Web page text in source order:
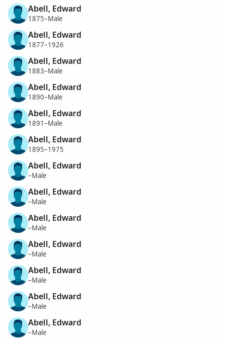
Abell, Edward
1875–Male
Abell, Edward
1877–1926
Abell, Edward
1883–Male
Abell, Edward
1890–Male
Abell, Edward
1891–Male
Abell, Edward
1895–1975
Abell, Edward
–Male
Abell, Edward
–Male
Abell, Edward
–Male
Abell, Edward
–Male
Abell, Edward
–Male
Abell, Edward
–Male
Abell, Edward
–Male